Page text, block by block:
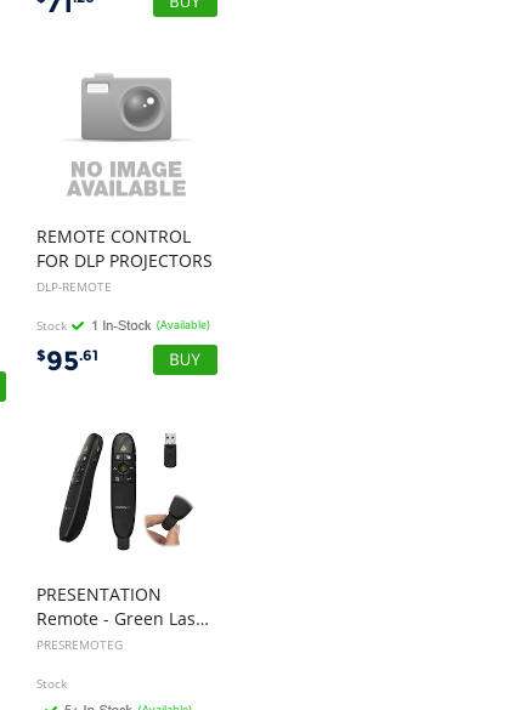
REMOTE CONTROL
FOR DLP PROJECTORS
DLP-REMOTE
Stock (Available)
$95.61
PRESENTATION
Remote - Green Laser - 27 M
PRESREMOTEG
Stock